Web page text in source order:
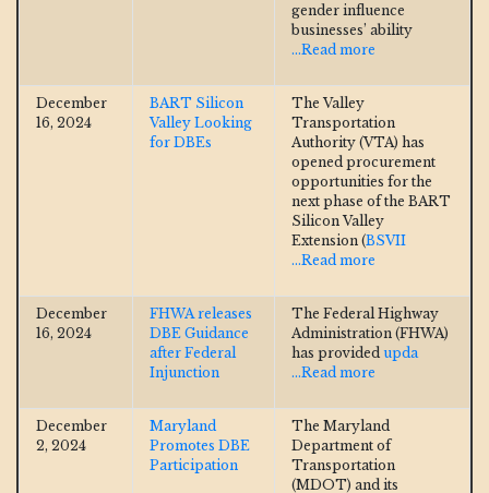
gender influence
businesses’ ability
...Read more
December
16, 2024
BART Silicon
Valley Looking
for DBEs
The Valley
Transportation
Authority (VTA) has
opened procurement
opportunities for the
next phase of the BART
Silicon Valley
Extension (BSVII
...Read more
December
16, 2024
FHWA releases
DBE Guidance
after Federal
Injunction
The Federal Highway
Administration (FHWA)
has provided upda
...Read more
December
2, 2024
Maryland
Promotes DBE
Participation
The Maryland
Department of
Transportation
(MDOT) and its